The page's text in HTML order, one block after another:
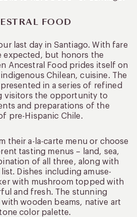
FOOD
last day in Santiago. With fare
expected, but honors the
Ancestral Food prides itself on
Chilean, cuisine. The
in a series of refined
visitors the opportunity to
and preparations of the
pre-Hispanic Chile.
their a-la-carte menu or choose
tasting menus – land, sea,
of all three, along with
Dishes including amuse-
with mushroom topped with
and fresh. The stunning
wooden beams, native art
color palette.